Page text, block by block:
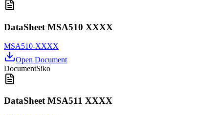
DataSheet MSA510 XXXX
MSA510-XXXX
Open Document
DocumentSiko
DataSheet MSA511 XXXX